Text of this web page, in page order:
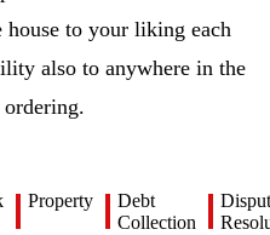
house to your liking each
also to anywhere in the
Property
Debt
Collection